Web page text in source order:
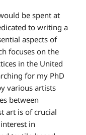
be spent at
to writing a
aspects of
focuses on the
in the United
for my PhD
various artists
between
art is of crucial
in